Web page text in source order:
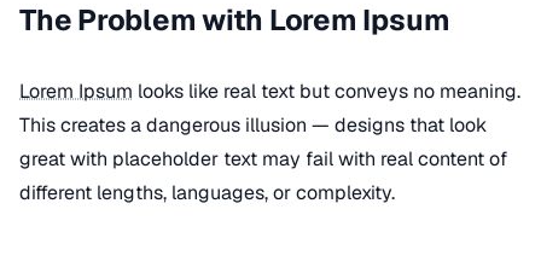
The Problem with Lorem Ipsum
Lorem Ipsum looks like real text but conveys no meaning.
This creates a dangerous illusion — designs that look
great with placeholder text may fail with real content of
different lengths, languages, or complexity.